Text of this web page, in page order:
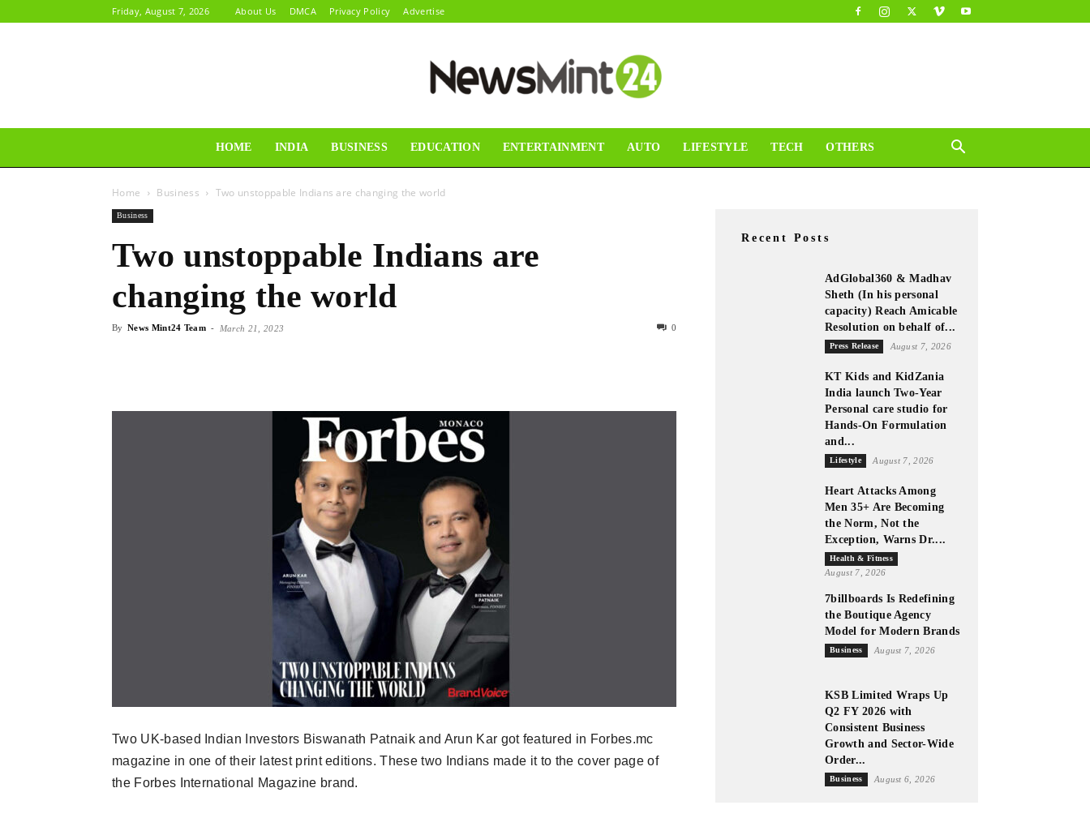
Friday, August 7, 2026 About Us DMCA Privacy Policy Advertise
HOME INDIA BUSINESS EDUCATION ENTERTAINMENT AUTO LIFESTYLE TECH OTHERS
Home Business Two unstoppable Indians are changing the world
Business
Two unstoppable Indians are
changing the world
By News Mint24 Team - March 21, 2023 0
Two UK-based Indian Investors Biswanath Patnaik and Arun Kar got featured in Forbes.mc
magazine in one of their latest print editions. These two Indians made it to the cover page of
the Forbes International Magazine brand.
Recent Posts
AdGlobal360 & Madhav
Sheth (In his personal
capacity) Reach Amicable
Resolution on behalf of...
Press Release August 7, 2026
KT Kids and KidZania
India launch Two-Year
Personal care studio for
Hands-On Formulation
and...
Lifestyle August 7, 2026
Heart Attacks Among
Men 35+ Are Becoming
the Norm, Not the
Exception, Warns Dr....
Health & Fitness
August 7, 2026
7billboards Is Redefining
the Boutique Agency
Model for Modern Brands
Business August 7, 2026
KSB Limited Wraps Up
Q2 FY 2026 with
Consistent Business
Growth and Sector-Wide
Order...
Business August 6, 2026